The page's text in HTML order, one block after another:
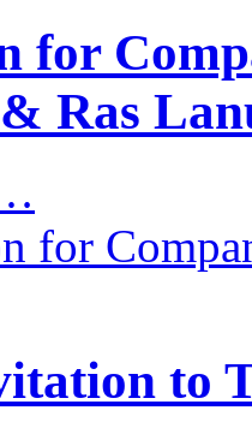
Ras
for
to